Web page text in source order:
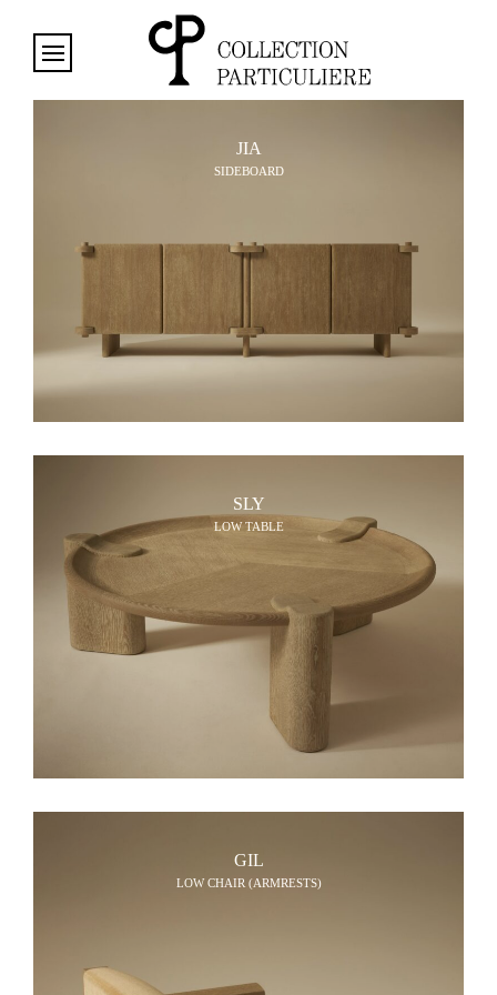
JIA
SIDEBOARD
SLY
LOW TABLE
GIL
LOW CHAIR (ARMRESTS)
Cookies management panel